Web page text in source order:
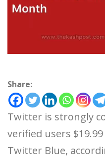
Share:
Twitter is strongly
verified users
Twitter Blue,